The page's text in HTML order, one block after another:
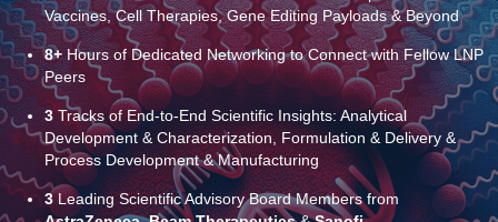
Explore the 2026 Full Event
Guide
50+ Data-Driven Case Studies on LNP Development for mRNA
Vaccines, Cell Therapies, Gene Editing Payloads & Beyond
8+Hours of Dedicated Networking to Connect with Fellow LNP
Peers
3Tracks of End-to-End Scientific Insights: Analytical